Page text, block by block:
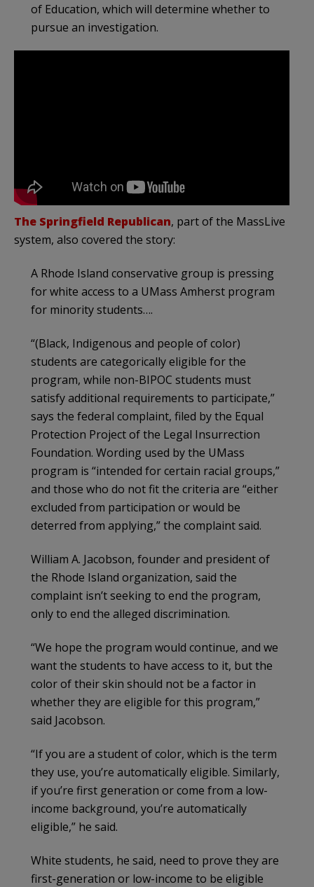
of Education, which will determine whether to
pursue an investigation.
The Springfield Republican, part of the MassLive
system, also covered the story:
A Rhode Island conservative group is pressing
for white access to a UMass Amherst program
for minority students….
“(Black, Indigenous and people of color)
students are categorically eligible for the
program, while non-BIPOC students must
satisfy additional requirements to participate,”
says the federal complaint, filed by the Equal
Protection Project of the Legal Insurrection
Foundation. Wording used by the UMass
program is “intended for certain racial groups,”
and those who do not fit the criteria are “either
excluded from participation or would be
deterred from applying,” the complaint said.
William A. Jacobson, founder and president of
the Rhode Island organization, said the
complaint isn’t seeking to end the program,
only to end the alleged discrimination.
“We hope the program would continue, and we
want the students to have access to it, but the
color of their skin should not be a factor in
whether they are eligible for this program,”
said Jacobson.
“If you are a student of color, which is the term
they use, you’re automatically eligible. Similarly,
if you’re first generation or come from a low-
income background, you’re automatically
eligible,” he said.
White students, he said, need to prove they are
first-generation or low-income to be eligible